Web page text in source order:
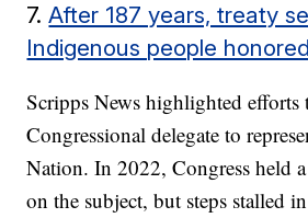
7.After 187 years, treaty
Indigenous people honored
Scripps News highlighted efforts
Congressional delegate to
Nation. In 2022, Congress held
on the subject, but steps stalled